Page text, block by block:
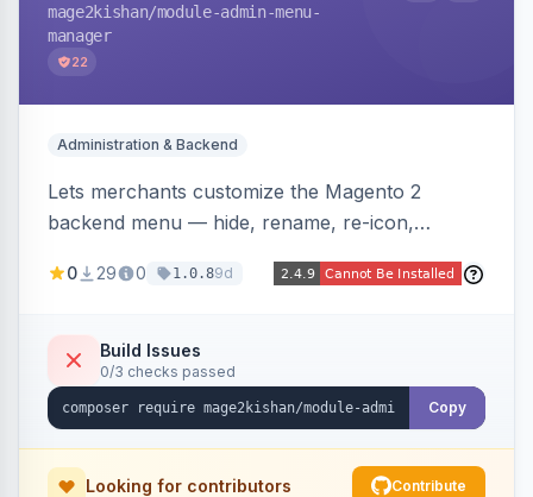
mage2kishan/module-admin-menu-
manager
22
Administration & Backend
Lets merchants customize the Magento 2
backend menu — hide, rename, re-icon,
saved as named views switchable per user or as
to-open drilldown navigation style with in-panel
search.
0 29 0 1.0.89d
Build Issues
0/3 checks passed
Copy
Looking for contributors Contribute